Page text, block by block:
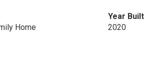
Home
Year Built
2020